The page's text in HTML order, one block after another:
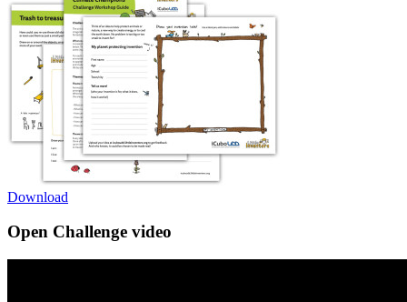
Download
Open Challenge video